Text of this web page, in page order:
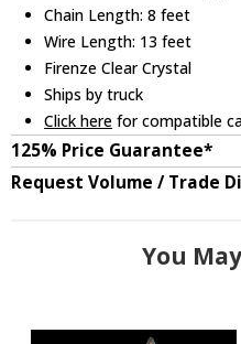
Chain Length: 8 feet
Wire Length: 13 feet
Firenze Clear Crystal
Ships by truck
Click here for compatible
125% Price Guarantee*
Request Volume / Trade
You